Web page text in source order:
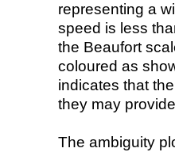
representing a
speed is less
the Beaufort
coloured as
indicates that
they may
The ambiguity